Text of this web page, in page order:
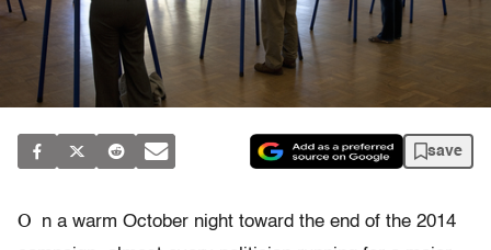
save
O
n a warm October night toward the end of the 2014